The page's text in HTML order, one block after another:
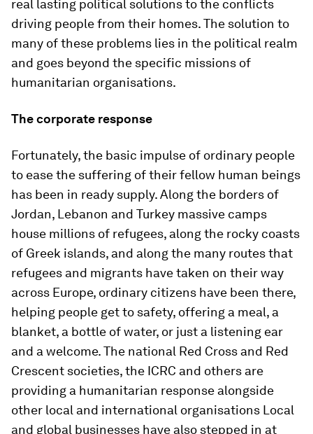
real lasting political solutions to the conflicts
driving people from their homes. The solution to
many of these problems lies in the political realm
and goes beyond the specific missions of
humanitarian organisations.
The corporate response
Fortunately, the basic impulse of ordinary people
to ease the suffering of their fellow human beings
has been in ready supply. Along the borders of
Jordan, Lebanon and Turkey massive camps
house millions of refugees, along the rocky coasts
of Greek islands, and along the many routes that
refugees and migrants have taken on their way
across Europe, ordinary citizens have been there,
helping people get to safety, offering a meal, a
blanket, a bottle of water, or just a listening ear
and a welcome. The national Red Cross and Red
Crescent societies, the ICRC and others are
providing a humanitarian response alongside
other local and international organisations Local
and global businesses have also stepped in at